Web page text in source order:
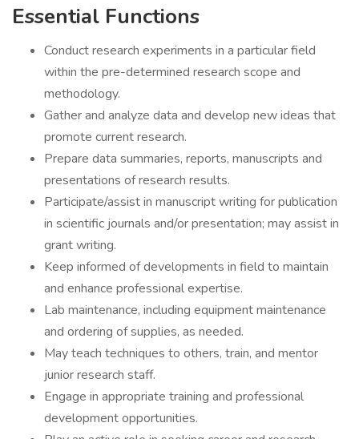
Essential Functions
Conduct research experiments in a particular field
within the pre-determined research scope and
methodology.
Gather and analyze data and develop new ideas that
promote current research.
Prepare data summaries, reports, manuscripts and
presentations of research results.
Participate/assist in manuscript writing for publication
in scientific journals and/or presentation; may assist in
grant writing.
Keep informed of developments in field to maintain
and enhance professional expertise.
Lab maintenance, including equipment maintenance
and ordering of supplies, as needed.
May teach techniques to others, train, and mentor
junior research staff.
Engage in appropriate training and professional
development opportunities.